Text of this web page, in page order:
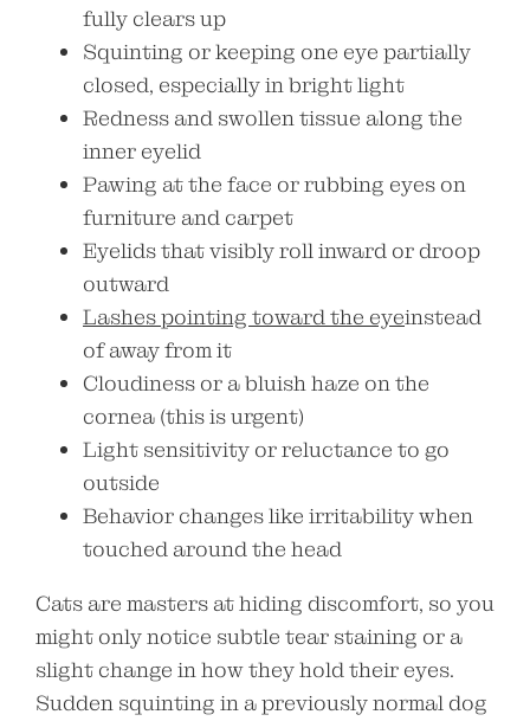
fully clears up
Squinting or keeping one eye partially
closed, especially in bright light
Redness and swollen tissue along the
inner eyelid
Pawing at the face or rubbing eyes on
furniture and carpet
Eyelids that visibly roll inward or droop
outward
Lashes pointing toward the eyeinstead
of away from it
Cloudiness or a bluish haze on the
cornea (this is urgent)
Light sensitivity or reluctance to go
outside
Behavior changes like irritability when
touched around the head
Cats are masters at hiding discomfort, so you
might only notice subtle tear staining or a
slight change in how they hold their eyes.
Sudden squinting in a previously normal dog